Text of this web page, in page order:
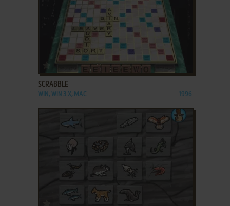
ADD TO FAVORITES
SCRABBLE
WIN, WIN 3.X, MAC 1996
ADD TO FAVORITES